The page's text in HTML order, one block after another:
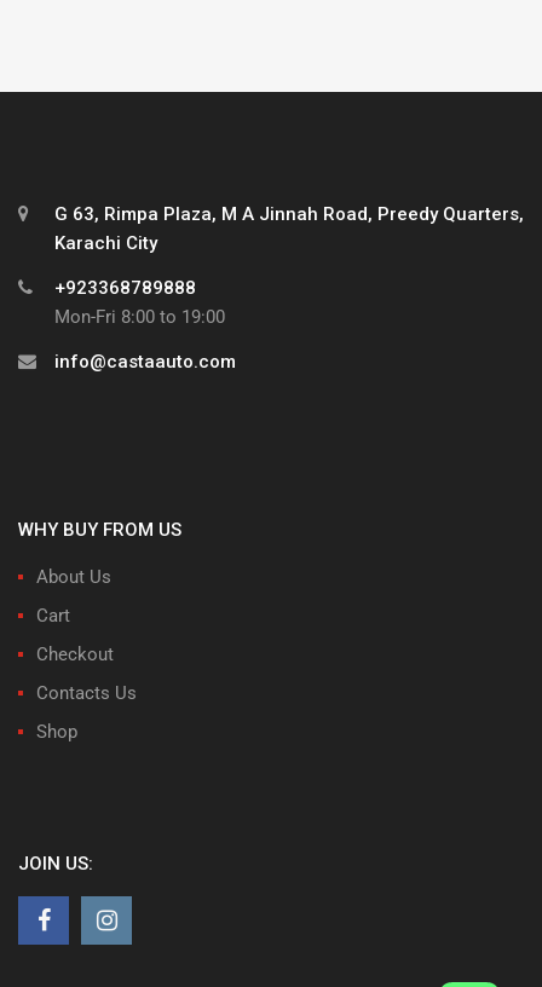
G 63, Rimpa Plaza, M A Jinnah Road, Preedy Quarters,
Karachi City
+923368789888
Mon-Fri 8:00 to 19:00
info@castaauto.com
WHY BUY FROM US
About Us
Cart
Checkout
Contacts Us
Shop
JOIN US: